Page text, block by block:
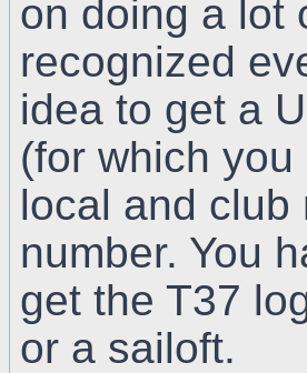
on doing a lot
recognized
idea to get a
(for which
local and club
number. You
get the T37
or a sailoft.